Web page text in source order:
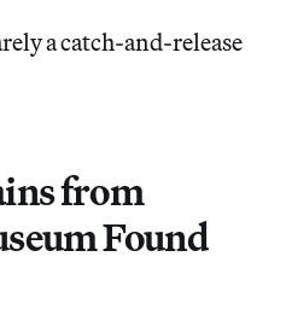
a catch-and-release
from
Found